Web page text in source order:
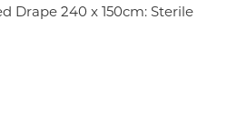
Drape 240 x 150cm: Sterile